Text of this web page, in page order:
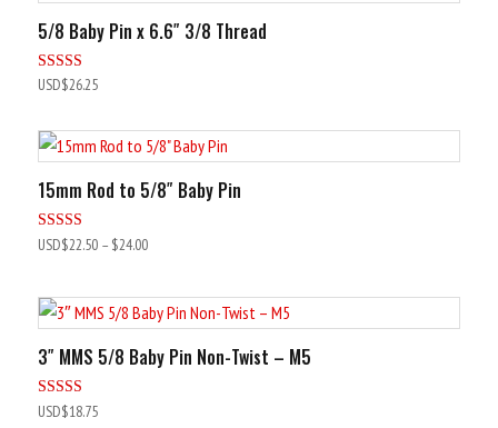
5/8 Baby Pin x 6.6″ 3/8 Thread
Rated
USD$26.25
15mm Rod to 5/8″ Baby Pin
Rated
5.00
USD$22.50– $24.00
3″ MMS 5/8 Baby Pin Non-Twist – M5
Rated
4.92
USD$18.75